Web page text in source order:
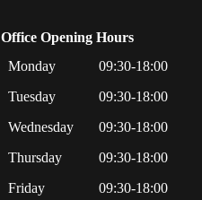
Office Opening Hours
Monday
09:30-18:00
Tuesday
09:30-18:00
Wednesday
09:30-18:00
Thursday
09:30-18:00
Friday
09:30-18:00